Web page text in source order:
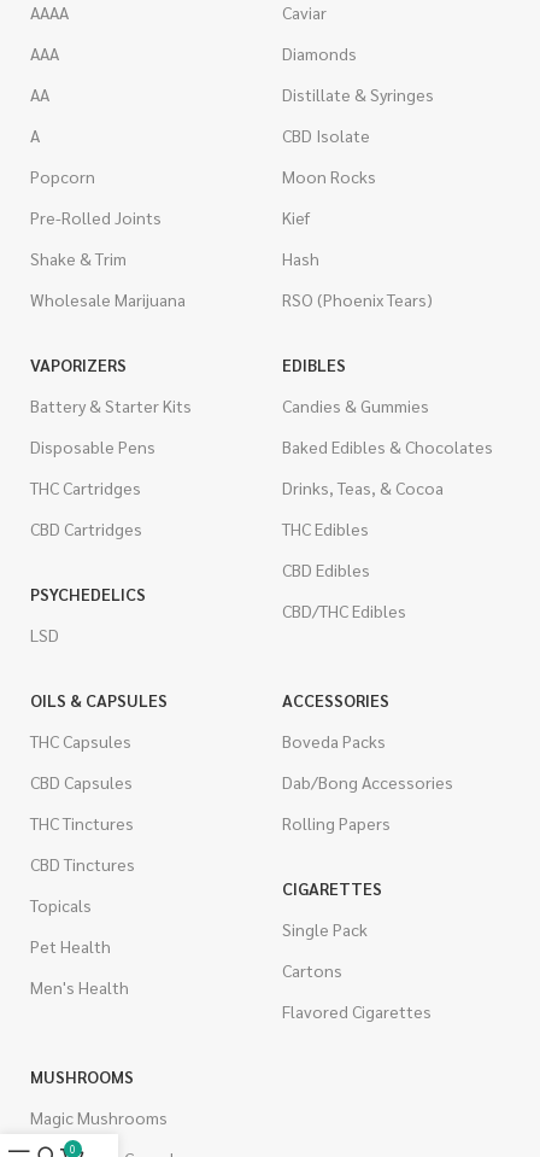
AAAA
AAA
AA
A
Popcorn
Pre-Rolled Joints
Shake & Trim
Wholesale Marijuana
Caviar
Diamonds
Distillate & Syringes
CBD Isolate
Moon Rocks
Kief
Hash
RSO (Phoenix Tears)
VAPORIZERS
Battery & Starter Kits
Disposable Pens
THC Cartridges
CBD Cartridges
PSYCHEDELICS
LSD
EDIBLES
Candies & Gummies
Baked Edibles & Chocolates
Drinks, Teas, & Cocoa
THC Edibles
CBD Edibles
CBD/THC Edibles
OILS & CAPSULES
THC Capsules
CBD Capsules
THC Tinctures
CBD Tinctures
Topicals
Pet Health
Men's Health
ACCESSORIES
Boveda Packs
Dab/Bong Accessories
Rolling Papers
CIGARETTES
Single Pack
Cartons
Flavored Cigarettes
MUSHROOMS
Magic Mushrooms
0